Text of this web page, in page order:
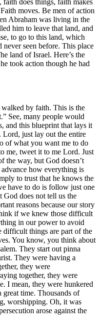
moves. Be men of action
Abraham was living in the
him to leave that land, and
to go to this land, which
seen before. This place
land of Israel. Here’s the
took action though he had
by faith. This is the
See, many people would
and this blueprint that lays it
just lay out the entire
of what you want me to do
me, tweet it to me Lord. Just
the way, but God doesn’t
how everything is
to trust that he knows the
have to do is follow just one
God does not tell us the
reasons because our story
if we knew those difficult
in our power to avoid
difficult things are part of the
You know, you think about
They start out pinna
They were having a
they were
together, they were
I mean, they were hunkered
great time. Thousands of
worshipping. Oh, it was
arose against the